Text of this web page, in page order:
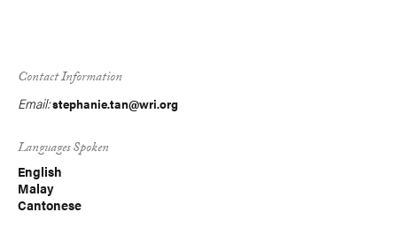
Contact Information
Email:stephanie.tan@wri.org
Languages Spoken
English
Malay
Cantonese